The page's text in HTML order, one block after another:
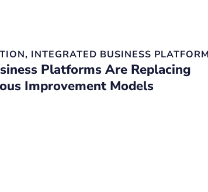
, INTEGRATED BUSINESS
Platforms Are Replacing
Improvement Models